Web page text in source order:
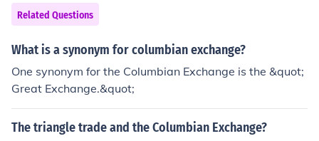
Related Questions
What is a synonym for columbian exchange?
One synonym for the Columbian Exchange is the &quot;
Great Exchange.&quot;
The triangle trade and the Columbian Exchange?